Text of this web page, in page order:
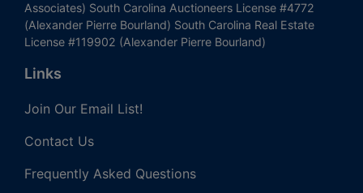
Associates) South Carolina Auctioneers License #4772
(Alexander Pierre Bourland) South Carolina Real Estate
License #119902 (Alexander Pierre Bourland)
Links
Join Our Email List!
Contact Us
Frequently Asked Questions